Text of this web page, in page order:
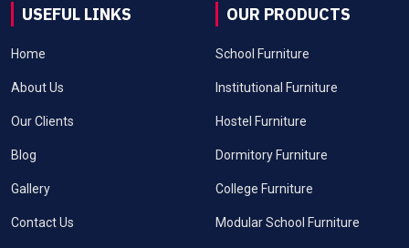
USEFUL LINKS
Home
About Us
Our Clients
Blog
Gallery
Contact Us
OUR PRODUCTS
School Furniture
Institutional Furniture
Hostel Furniture
Dormitory Furniture
College Furniture
Modular School Furniture